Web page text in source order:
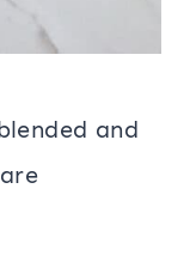
and